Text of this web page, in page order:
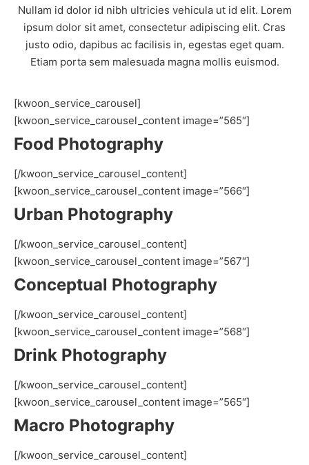
Nullam id dolor id nibh ultricies vehicula ut id elit. Lorem
ipsum dolor sit amet, consectetur adipiscing elit. Cras
justo odio, dapibus ac facilisis in, egestas eget quam.
Etiam porta sem malesuada magna mollis euismod.
[kwoon_service_carousel]
[kwoon_service_carousel_content image=”565″]
Food Photography
[/kwoon_service_carousel_content]
[kwoon_service_carousel_content image=”566″]
Urban Photography
[/kwoon_service_carousel_content]
[kwoon_service_carousel_content image=”567″]
Conceptual Photography
[/kwoon_service_carousel_content]
[kwoon_service_carousel_content image=”568″]
Drink Photography
[/kwoon_service_carousel_content]
[kwoon_service_carousel_content image=”565″]
Macro Photography
[/kwoon_service_carousel_content]